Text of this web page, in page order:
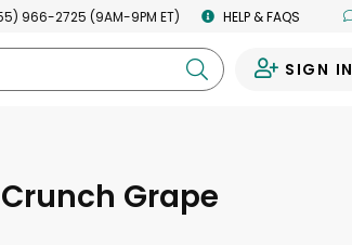
966-2725 (9AM-9PM ET) HELP & FAQS
SIGN IN
Grape